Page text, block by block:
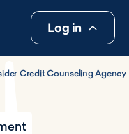
Log in
Credit Counseling